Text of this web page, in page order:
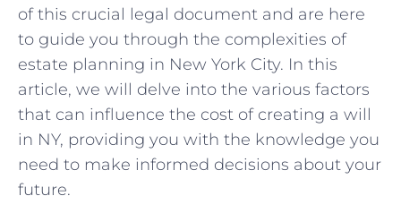
of⁤ this crucial legal⁣ document⁢ and are here
to guide you⁤ through the complexities of
estate planning in New ⁤York City. In this
article, we will ‍delve​ into the various factors
that can influence the cost of creating a will
in‌ NY, ⁣providing you with​ the knowledge⁣ you‌
need to make ⁤informed decisions about your
future.